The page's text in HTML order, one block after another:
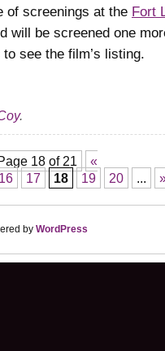
of screenings at the Fort
will be screened one
see the film’s listing.
.
18 of 21
«
16 17 18 19 20 ...
by WordPress